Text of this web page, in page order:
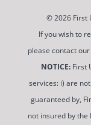
© 2026 First
If you wish to
please contact
NOTICE:First
services: i) are
guaranteed by,
not insured by the